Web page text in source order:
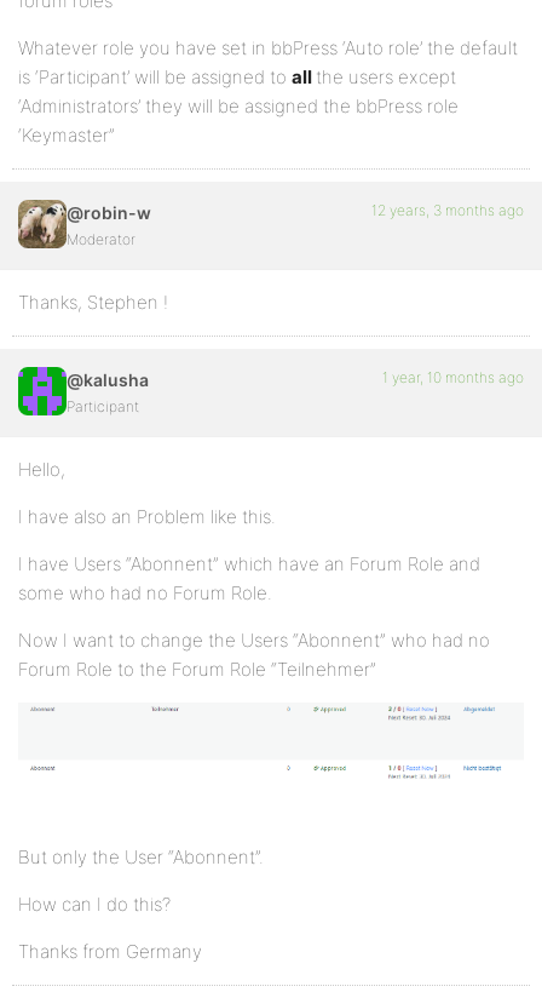
Whatever role you have set in bbPress ‘Auto role’ the default
is ‘Participant’ will be assigned to all the users except
‘Administrators’ they will be assigned the bbPress role
‘Keymaster”
@robin-w
Moderator
12 years, 3 months ago
Thanks, Stephen !
@kalusha
Participant
1 year, 10 months ago
Hello,
I have also an Problem like this.
I have Users “Abonnent” which have an Forum Role and
some who had no Forum Role.
Now I want to change the Users “Abonnent” who had no
Forum Role to the Forum Role “Teilnehmer”
But only the User “Abonnent”.
How can I do this?
Thanks from Germany